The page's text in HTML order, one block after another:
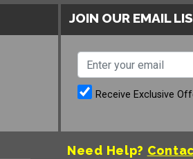
JOIN OUR EMAIL
Receive Exclusive
Need Help?